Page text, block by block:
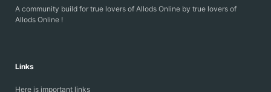
A community build for true lovers of Allods Online by true lovers of
Allods Online !
Links
Here is important links